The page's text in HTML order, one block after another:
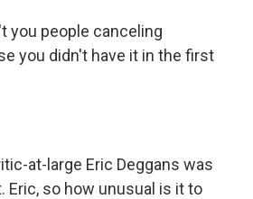
you people canceling
you didn't have it in the first
at-large Eric Deggans was
Eric, so how unusual is it to